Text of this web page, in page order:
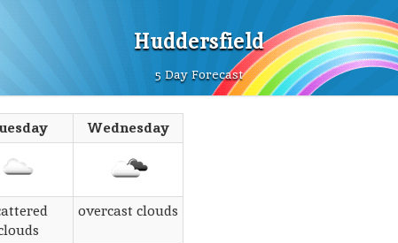
Huddersfield
5 Day Forecast
Wednesday
overcast clouds